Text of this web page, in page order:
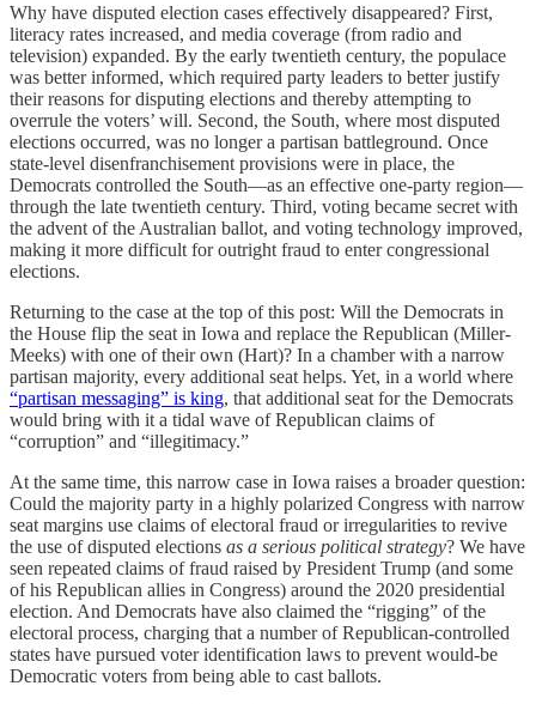
Why have disputed election cases effectively disappeared? First,
literacy rates increased, and media coverage (from radio and
television) expanded. By the early twentieth century, the populace
was better informed, which required party leaders to better justify
their reasons for disputing elections and thereby attempting to
overrule the voters’ will. Second, the South, where most disputed
elections occurred, was no longer a partisan battleground. Once
state-level disenfranchisement provisions were in place, the
Democrats controlled the South—as an effective one-party region—
through the late twentieth century. Third, voting became secret with
the advent of the Australian ballot, and voting technology improved,
making it more difficult for outright fraud to enter congressional
elections.
Returning to the case at the top of this post: Will the Democrats in
the House flip the seat in Iowa and replace the Republican (Miller-
Meeks) with one of their own (Hart)? In a chamber with a narrow
partisan majority, every additional seat helps. Yet, in a world where
“partisan messaging” is king, that additional seat for the Democrats
would bring with it a tidal wave of Republican claims of
“corruption” and “illegitimacy.”
At the same time, this narrow case in Iowa raises a broader question:
Could the majority party in a highly polarized Congress with narrow
seat margins use claims of electoral fraud or irregularities to revive
the use of disputed elections as a serious political strategy? We have
seen repeated claims of fraud raised by President Trump (and some
of his Republican allies in Congress) around the 2020 presidential
election. And Democrats have also claimed the “rigging” of the
electoral process, charging that a number of Republican-controlled
states have pursued voter identification laws to prevent would-be
Democratic voters from being able to cast ballots.